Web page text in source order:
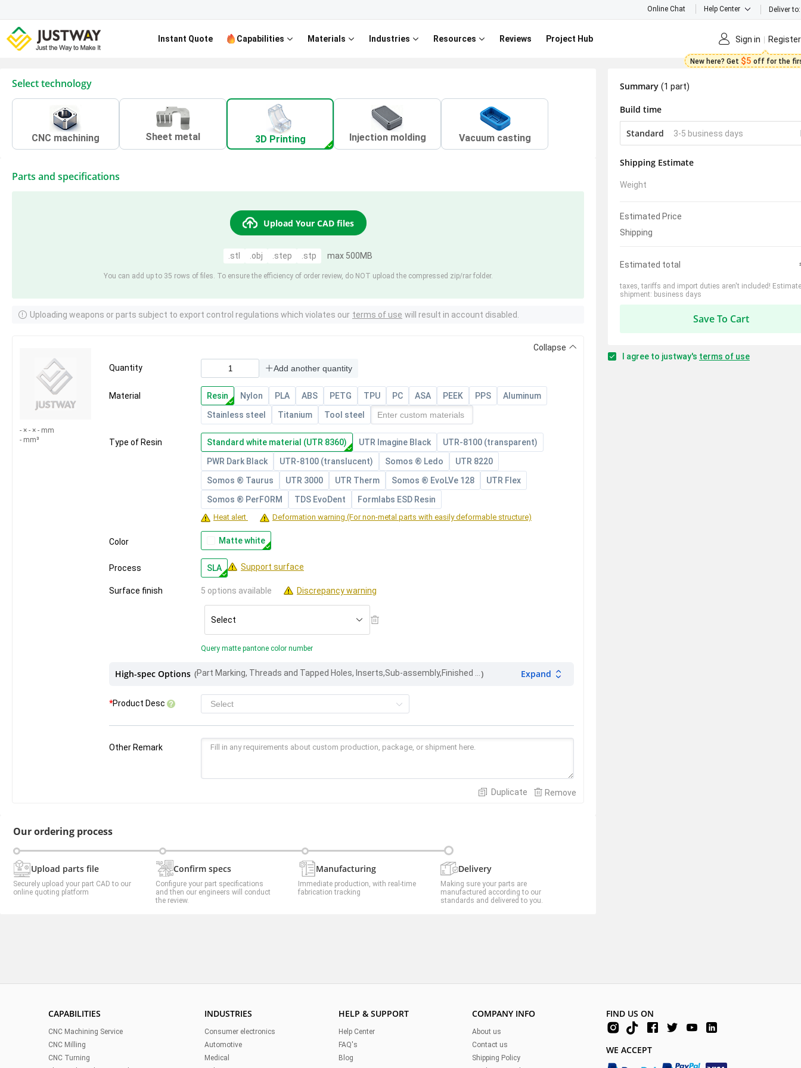
Online Chat Help Center Deliver to:
Instant Quote Capabilities Materials Industries Resources Reviews Project Hub Sign in Register
New here? Get $5 off for the
Select technology
CNC machining Sheet metal 3D Printing Injection molding Vacuum casting
Parts and specifications
Upload Your CAD files
.stl .obj .step .stp max 500MB
You can add up to 35 rows of files. To ensure the efficiency of order review, do NOT upload the compressed zip/rar folder.
Uploading weapons or parts subject to export control regulations which violates our terms of use will result in account disabled.
Collapse
- × - × - mm
- mm³
Quantity Add another quantity
Material Resin Nylon PLA ABS PETG TPU PC ASA PEEK PPS
Aluminum
Stainless steel
Titanium Tool steel
Type of Resin Standard white material (UTR 8360) UTR Imagine Black
UTR-8100 (transparent)
PWR Dark Black
UTR-8100 (translucent) Somos ® Ledo
UTR 8220
Somos ® Taurus
UTR 3000 UTR Therm Somos ® EvoLVe 128
UTR Flex
Somos ® PerFORM
TDS EvoDent Formlabs ESD Resin
Heat alert Deformation warning (For non-metal parts with easily deformable structure)
Color Matte white
Process SLA Support surface
Surface finish 5 options available Discrepancy warning
Select
Query matte pantone color number
High-spec Options ( ) Expand
*Product Desc
Other Remark
Duplicate Remove
Our ordering process
Upload parts file
Securely upload your part CAD to our
online quoting platform
Confirm specs
Configure your part specifications
and then our engineers will conduct
the review.
Manufacturing
Immediate production, with real-time
fabrication tracking
Delivery
Making sure your parts are
manufactured according to our
standards and delivered to you.
Summary (1 part)
Build time
Standard 3-5 business days
Shipping Estimate
Weight
Estimated Price
Shipping
Estimated total
taxes, tariffs and import duties aren't included!
shipment: business days
Save To Cart
I agree to justway's terms of use
CAPABILITIES
CNC Machining Service
CNC Milling
CNC Turning
INDUSTRIES
Consumer electronics
Automotive
Medical
HELP & SUPPORT
Help Center
FAQ's
Blog
COMPANY INFO
About us
Contact us
Shipping Policy
FIND US ON
WE ACCEPT